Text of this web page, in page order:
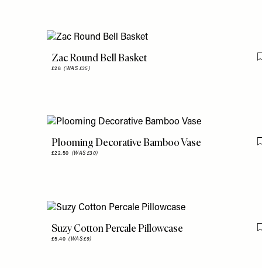
Zac Round Bell Basket
£28(WAS £35)
Plooming Decorative Bamboo Vase
£22.50 (WAS £30)
Suzy Cotton Percale Pillowcase
£5.40(WAS £9)